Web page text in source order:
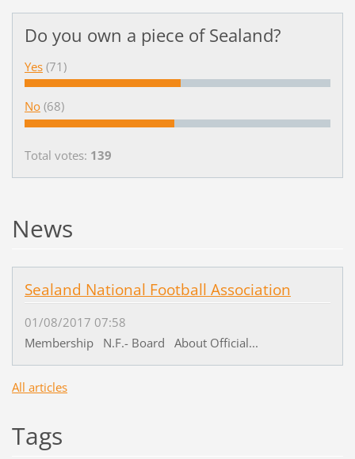
Do you own a piece of Sealand?
Yes (71)
No (68)
Total votes: 139
News
Sealand National Football Association
01/08/2017 07:58
Membership N.F.- Board About Official...
All articles
Tags